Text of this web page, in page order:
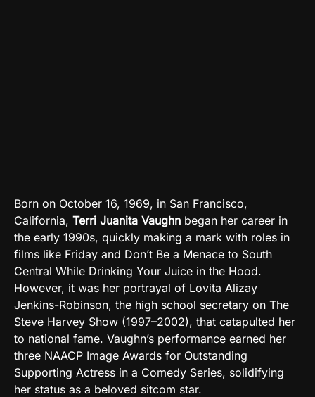
Born on October 16, 1969, in San Francisco,
California, Terri Juanita Vaughn began her career in
the early 1990s, quickly making a mark with roles in
films like Friday and Don’t Be a Menace to South
Central While Drinking Your Juice in the Hood.
However, it was her portrayal of Lovita Alizay
Jenkins-Robinson, the high school secretary on The
Steve Harvey Show (1997–2002), that catapulted her
to national fame. Vaughn’s performance earned her
three NAACP Image Awards for Outstanding
Supporting Actress in a Comedy Series, solidifying
her status as a beloved sitcom star.